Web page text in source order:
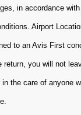
in accordance with
Airport
to an Avis First
return, you will not
in the care of anyone